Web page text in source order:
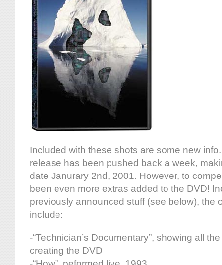
Included with these shots are some new
release has been pushed back a week,
date Janurary 2nd, 2001. However, to
been even more extras added to the DVD!
previously announced stuff (see below), the
include:
-“Technician’s Documentary”, showing all
creating the DVD